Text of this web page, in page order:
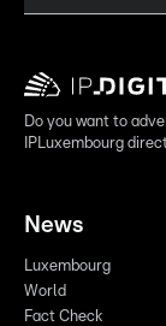
Do you want to
IPLuxembourg
News
Luxembourg
World
Fact Check